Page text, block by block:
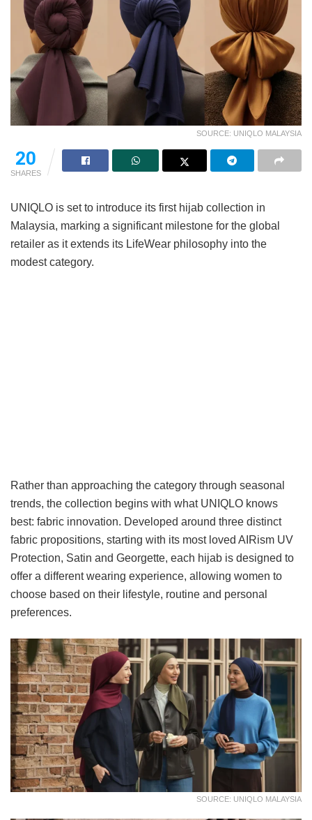
SOURCE: UNIQLO MALAYSIA
20
SHARES
UNIQLO is set to introduce its first hijab collection in
Malaysia, marking a significant milestone for the global
retailer as it extends its LifeWear philosophy into the
modest category.
Rather than approaching the category through seasonal
trends, the collection begins with what UNIQLO knows
best: fabric innovation. Developed around three distinct
fabric propositions, starting with its most loved AIRism UV
Protection, Satin and Georgette, each hijab is designed to
offer a different wearing experience, allowing women to
choose based on their lifestyle, routine and personal
preferences.
SOURCE: UNIQLO MALAYSIA